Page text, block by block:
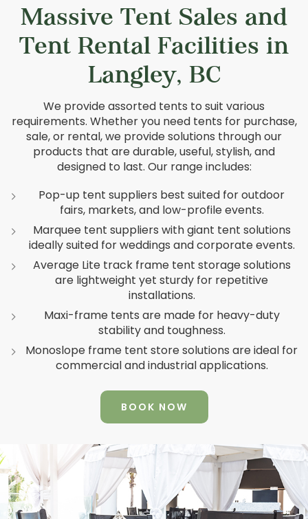
Massive Tent Sales and
Tent Rental Facilities in
Langley, BC
We provide assorted tents to suit various
requirements. Whether you need tents for purchase,
sale, or rental, we provide solutions through our
products that are durable, useful, stylish, and
designed to last. Our range includes:
Pop-up tent suppliers best suited for outdoor
fairs, markets, and low-profile events.
Marquee tent suppliers with giant tent solutions
ideally suited for weddings and corporate events.
Average Lite track frame tent storage solutions
are lightweight yet sturdy for repetitive
installations.
Maxi-frame tents are made for heavy-duty
stability and toughness.
Monoslope frame tent store solutions are ideal for
commercial and industrial applications.
BOOK NOW